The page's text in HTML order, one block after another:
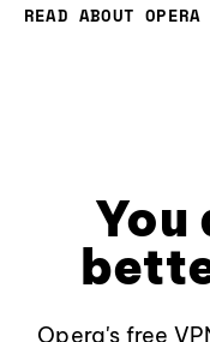
READ ABOUT OPERA
You
Opera's free